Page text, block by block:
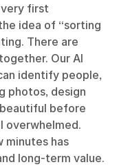
very first
idea of “sorting
There are
Our AI
identify people,
photos, design
before
overwhelmed.
minutes has
long-term value.